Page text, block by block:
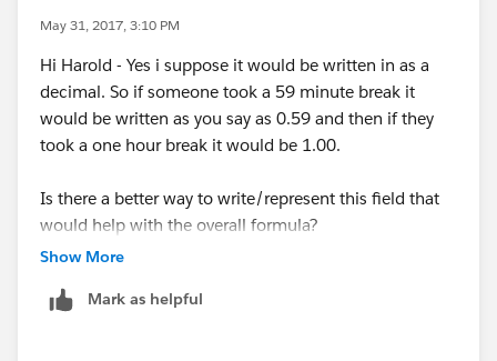
May 31, 2017, 3:10 PM
Hi Harold - Yes i suppose it would be written in as a
decimal. So if someone took a 59 minute break it
would be written as you say as 0.59 and then if they
took a one hour break it would be 1.00.
Is there a better way to write/represent this field that
would help with the overall formula?
Show More
Mark as helpful